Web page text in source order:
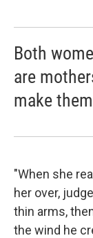
Both
are
make
"When she
her over,
thin arms,
the wind he